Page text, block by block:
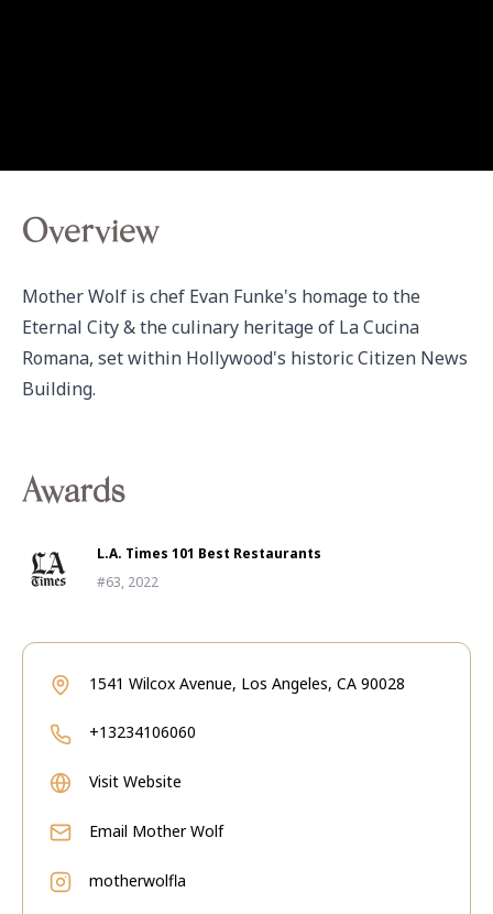
Overview
Mother Wolf is chef Evan Funke's homage to the
Eternal City & the culinary heritage of La Cucina
Romana, set within Hollywood's historic Citizen News
Building.
Awards
L.A. Times 101 Best Restaurants
#63, 2022
1541 Wilcox Avenue, Los Angeles, CA 90028
+13234106060
Visit Website
Email Mother Wolf
motherwolfla